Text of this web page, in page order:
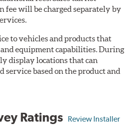
fee will be charged separately by
to vehicles and products that
equipment capabilities. During
display locations that can
based on the product and
Ratings Review Installer